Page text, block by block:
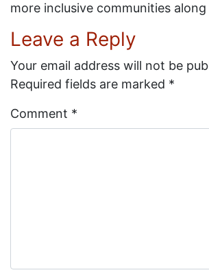
more inclusive communities
Leave a Reply
Your email address will not be
Required fields are marked *
Comment *